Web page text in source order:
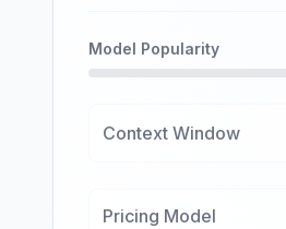
Model Popularity
Context Window
Pricing Model